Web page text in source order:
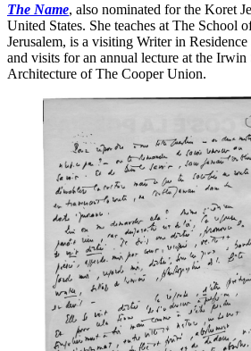
The Name, also nominated for the Koret
United States. She teaches at The School
Jerusalem, is a visiting Writer in
and visits for an annual lecture at the
Architecture of The Cooper Union.